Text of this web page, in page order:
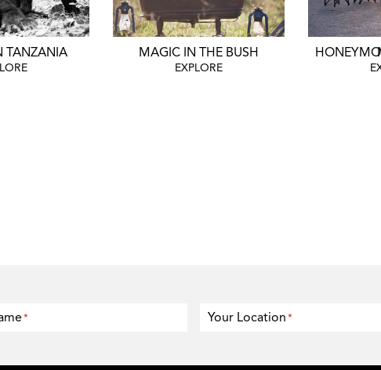
TANZANIA MAGIC IN THE BUSH
EXPLORE
* Your Location*